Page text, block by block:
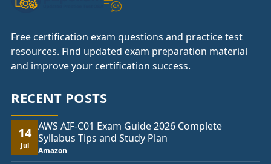
Free certification exam questions and practice test
resources. Find updated exam preparation material
and improve your certification success.
RECENT POSTS
14
Jul
AWS AIF-C01 Exam Guide 2026 Complete
Syllabus Tips and Study Plan
Amazon